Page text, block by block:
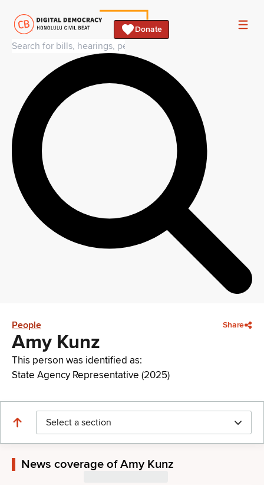
Donate
People Share
Amy Kunz
This person was identified as:
State Agency Representative (2025)
Select a section
News coverage of Amy Kunz